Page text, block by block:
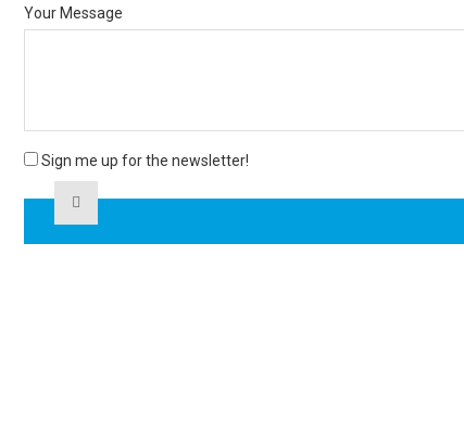
Your Message
Sign me up for the newsletter!